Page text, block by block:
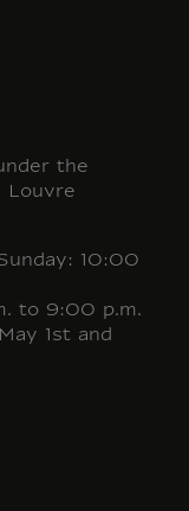
the
Louvre
10:00
to 9:00 p.m.
1st and